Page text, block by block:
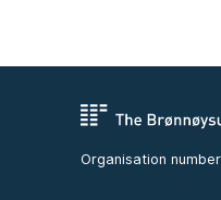
Organisation